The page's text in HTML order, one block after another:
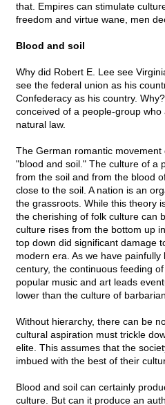
that. Empires can stimulate
freedom and virtue wane, men
Blood and soil
Why did Robert E. Lee see
see the federal union as his
Confederacy as his country.
conceived of a people-group
natural law.
The German romantic
"blood and soil." The culture of a
from the soil and from the blood
close to the soil. A nation is an
the grassroots. While this theory
the cherishing of folk culture can
culture rises from the bottom up
top down did significant damage
modern era. As we have
century, the continuous feeding
popular music and art leads
lower than the culture of
Without hierarchy, there can be
cultural aspiration must trickle
elite. This assumes that the
imbued with the best of their
Blood and soil can certainly
culture. But can it produce an